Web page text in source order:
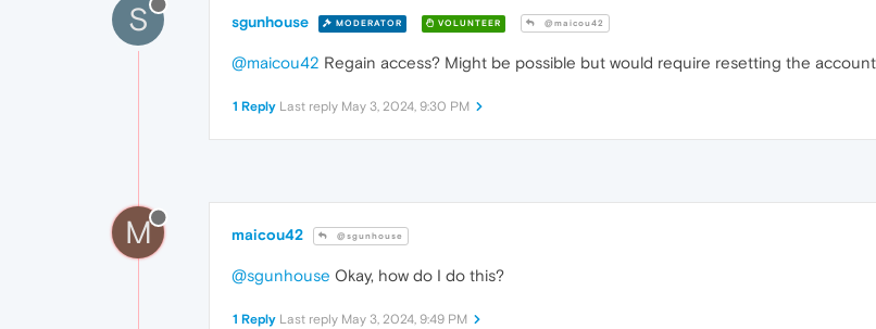
S sgunhouse MODERATOR VOLUNTEER @maicou42
@maicou42 Regain access? Might be possible but would require resetting the
1 Reply Last reply May 3, 2024, 9:30 PM
M maicou42 @sgunhouse
@sgunhouse Okay, how do I do this?
1 Reply Last reply May 3, 2024, 9:49 PM